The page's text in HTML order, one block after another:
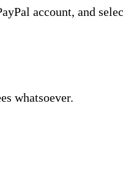
account, and
whatsoever.